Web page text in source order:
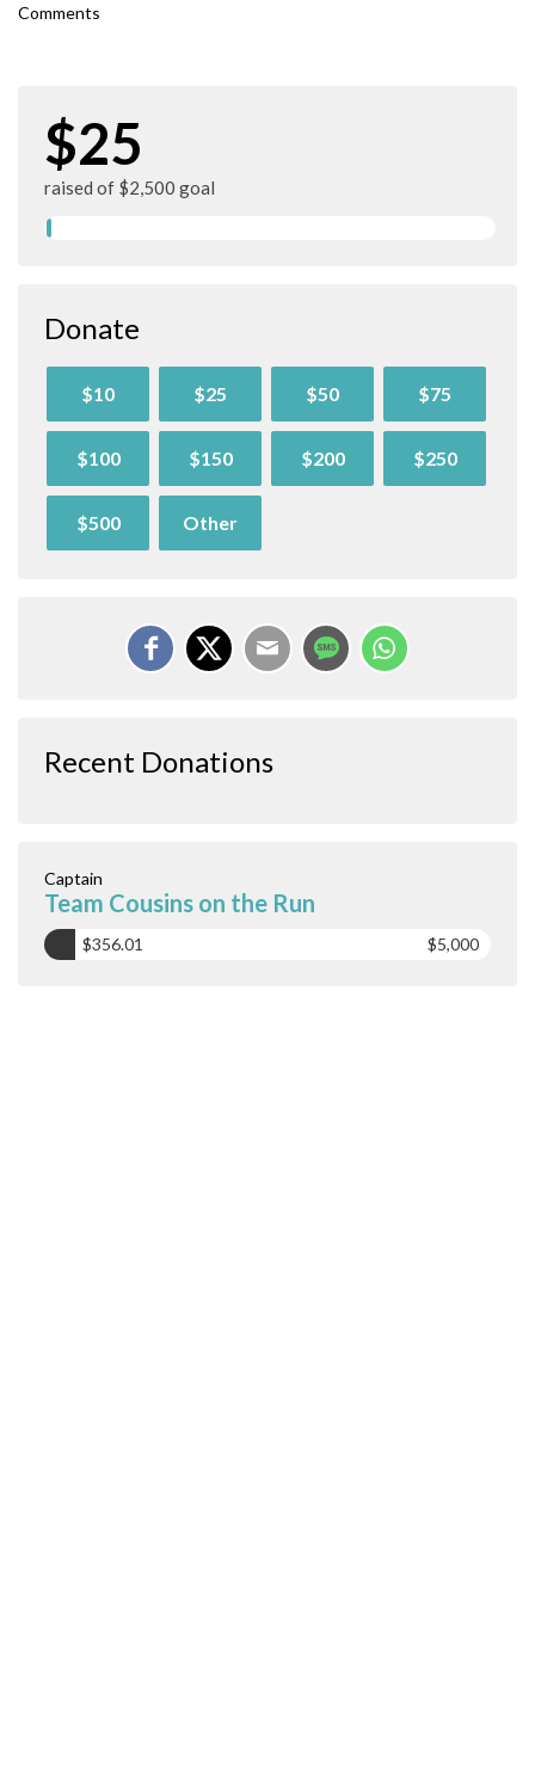
Comments
$25
raised of $2,500 goal
Donate
$10 $25 $50 $75
$100 $150 $200 $250
$500 Other
Recent Donations
Captain
Team Cousins on the Run
$356.01 $5,000